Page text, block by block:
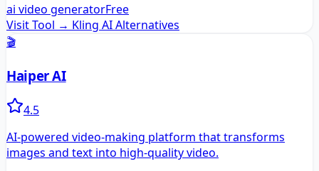
ai video generatorFree
Visit Tool → Kling AIAlternatives
🎬
Haiper AI
4.5
AI-powered video-making platform that transforms
images and text into high-quality video.